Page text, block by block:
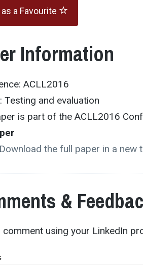
a Favourite
Information
ACLL2016
Testing and evaluation
is part of the ACLL2016
the full paper in a new
&
comment using your LinkedIn